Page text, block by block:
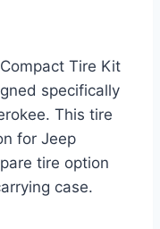
Tire Kit
specifically
This tire
for Jeep
tire option
case.